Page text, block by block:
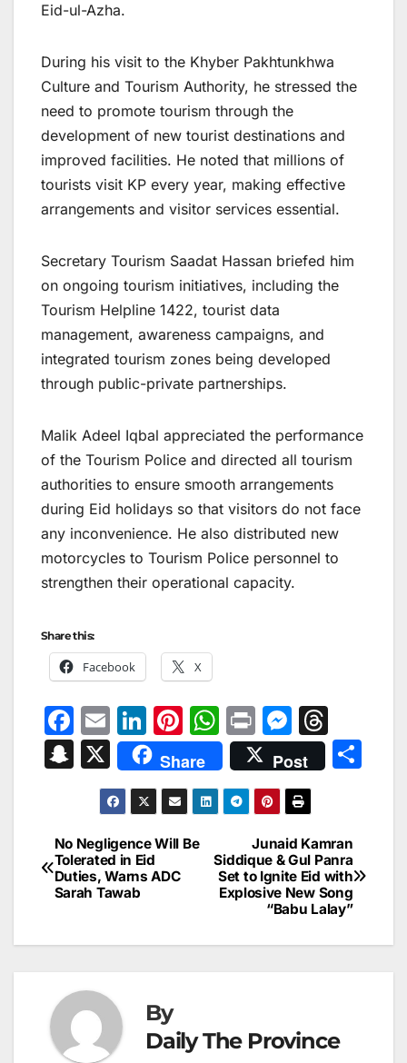
Eid-ul-Azha.
During his visit to the Khyber Pakhtunkhwa
Culture and Tourism Authority, he stressed the
need to promote tourism through the
development of new tourist destinations and
improved facilities. He noted that millions of
tourists visit KP every year, making effective
arrangements and visitor services essential.
Secretary Tourism Saadat Hassan briefed him
on ongoing tourism initiatives, including the
Tourism Helpline 1422, tourist data
management, awareness campaigns, and
integrated tourism zones being developed
through public-private partnerships.
Malik Adeel Iqbal appreciated the performance
of the Tourism Police and directed all tourism
authorities to ensure smooth arrangements
during Eid holidays so that visitors do not face
any inconvenience. He also distributed new
motorcycles to Tourism Police personnel to
strengthen their operational capacity.
Share this:
Facebook X
F
a
c
b
o
o
E
m
ai
l
Li
n
k
e
dI
n
Pi
nt
er
e
st
W
h
at
s
p
p
Pr
in
t
M
e
s
s
e
n
g
er
hr
e
d
s
S
p
c
h
X Share Post
Post
navigation
Junaid Kamran
Siddique & Gul Panra
Set to Ignite Eid with
Explosive New Song
“Babu Lalay”
No Negligence Will Be
Tolerated in Eid
Duties, Warns ADC
Sarah Tawab
By
Daily The Province